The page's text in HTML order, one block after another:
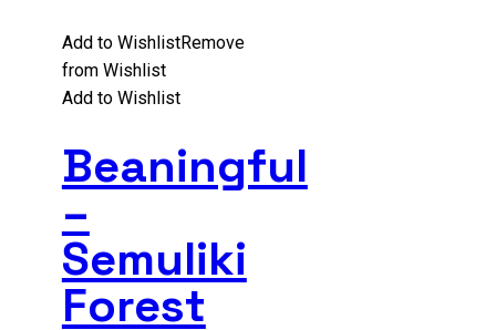
Add to WishlistRemove
from Wishlist
Add to Wishlist
Beaningful
–
Semuliki
Forest